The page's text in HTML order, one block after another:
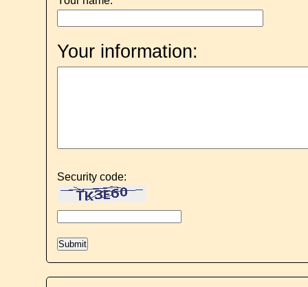
Your information:
Security code: